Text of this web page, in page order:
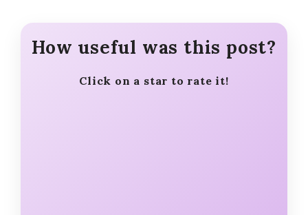
How useful was this post?
Click on a star to rate it!